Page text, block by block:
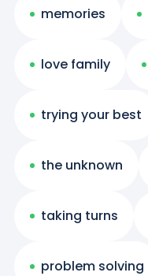
memories
love family
trying your best
the unknown
taking turns
problem solving